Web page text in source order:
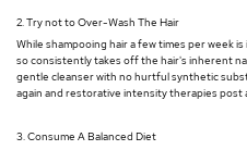
2. Try not to Over-Wash The Hair
While shampooing hair a few times per week
so consistently takes off the hair's inherent
gentle cleanser with no hurtful synthetic
again and restorative intensity therapies post
3. Consume A Balanced Diet